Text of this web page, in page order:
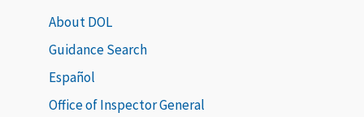
About DOL
Guidance Search
Español
Office of Inspector General